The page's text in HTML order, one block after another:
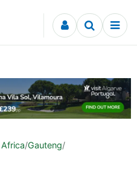
/Gauteng/